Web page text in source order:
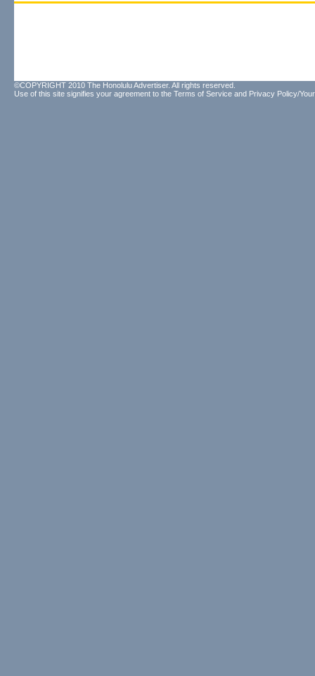
©COPYRIGHT 2010 The Honolulu Advertiser. All rights reserved.
Use of this site signifies your agreement to the Terms of Service and Privacy Policy/